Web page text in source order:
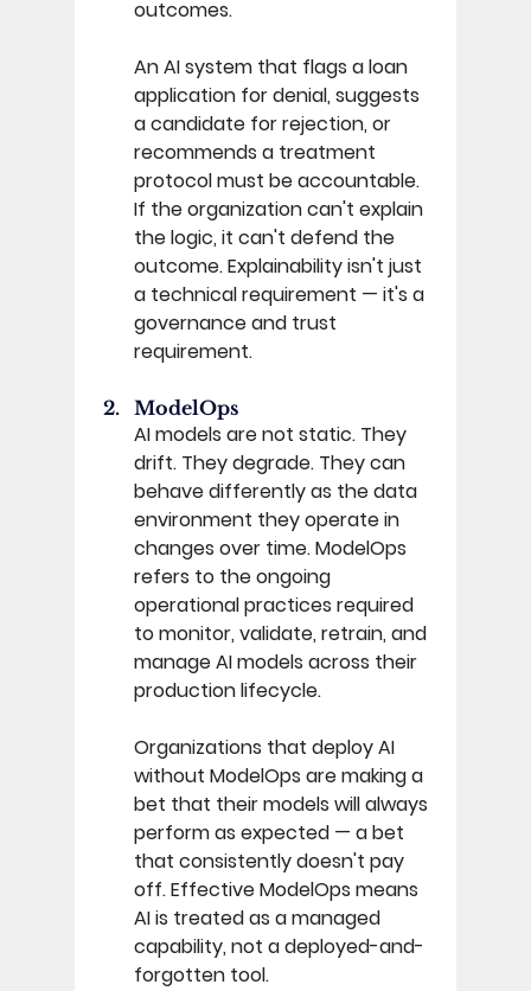
outcomes.
An AI system that flags a loan
application for denial, suggests
a candidate for rejection, or
recommends a treatment
protocol must be accountable.
If the organization can't explain
the logic, it can't defend the
outcome. Explainability isn't just
a technical requirement — it's a
governance and trust
requirement.
ModelOps
AI models are not static. They
drift. They degrade. They can
behave differently as the data
environment they operate in
changes over time. ModelOps
refers to the ongoing
operational practices required
to monitor, validate, retrain, and
manage AI models across their
production lifecycle.
Organizations that deploy AI
without ModelOps are making a
bet that their models will always
perform as expected — a bet
that consistently doesn't pay
off. Effective ModelOps means
AI is treated as a managed
capability, not a deployed-and-
forgotten tool.